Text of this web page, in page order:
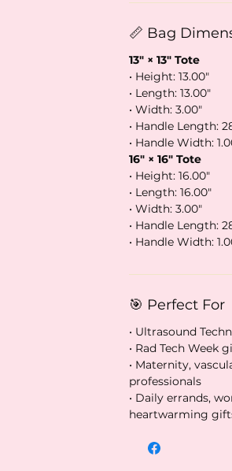
📏 Bag
13″ × 13″ Tote
• Height: 13.00″
• Length: 13.00″
• Width: 3.00″
• Handle Length:
• Handle Width:
16″ × 16″ Tote
• Height: 16.00″
• Length: 16.00″
• Width: 3.00″
• Handle Length:
• Handle Width:
🎯 Perfect For
• Ultrasound
• Rad Tech Week
• Maternity,
professionals
• Daily errands,
heartwarming